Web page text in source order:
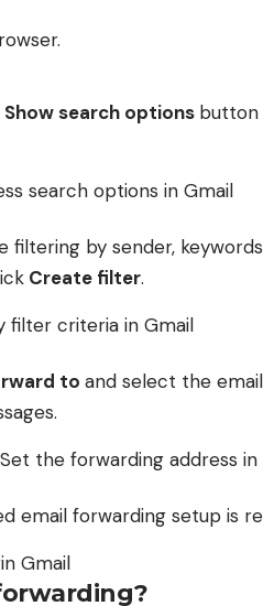
Show search options button
filtering by sender,
Create filter.
to and select the
email forwarding setup is